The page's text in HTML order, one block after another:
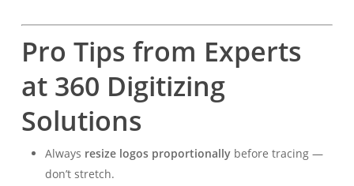
Pro Tips from Experts
at 360 Digitizing
Solutions
Always resize logos proportionallybefore tracing —
don’t stretch.